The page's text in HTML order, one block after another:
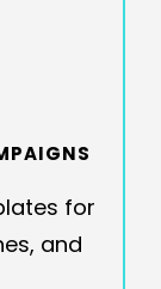
for
and